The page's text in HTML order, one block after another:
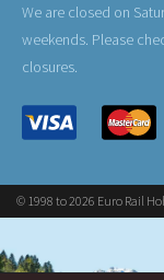
We are closed on
weekends. Please
closures.
© 1998 to 2026 Euro Rail